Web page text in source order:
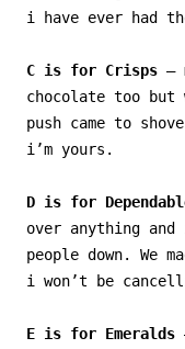
i have ever had
C is for Crisps –
chocolate too but
push came to
i’m yours.
D is for
over anything
people down. We
i won’t be
E is for Emeralds